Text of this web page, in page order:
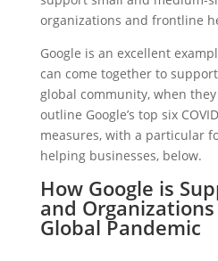
organizations and frontline
Google is an excellent
can come together to
global community, when
outline Google’s top six
measures, with a particular
helping businesses, below.
How Google is
and
Global Pandemic